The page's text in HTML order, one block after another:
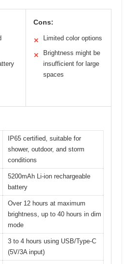
Cons:
✕ Limited color options
✕
Brightness might be
insufficient for large
spaces
IP65 certified, suitable for
shower, outdoor, and storm
conditions
5200mAh Li-ion rechargeable
battery
Over 12 hours at maximum
brightness, up to 40 hours in dim
mode
3 to 4 hours using USB/Type-C
(5V/3A input)